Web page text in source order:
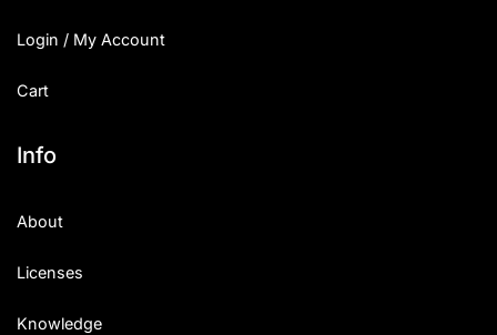
Login / My Account
Cart
Info
About
Licenses
Knowledge